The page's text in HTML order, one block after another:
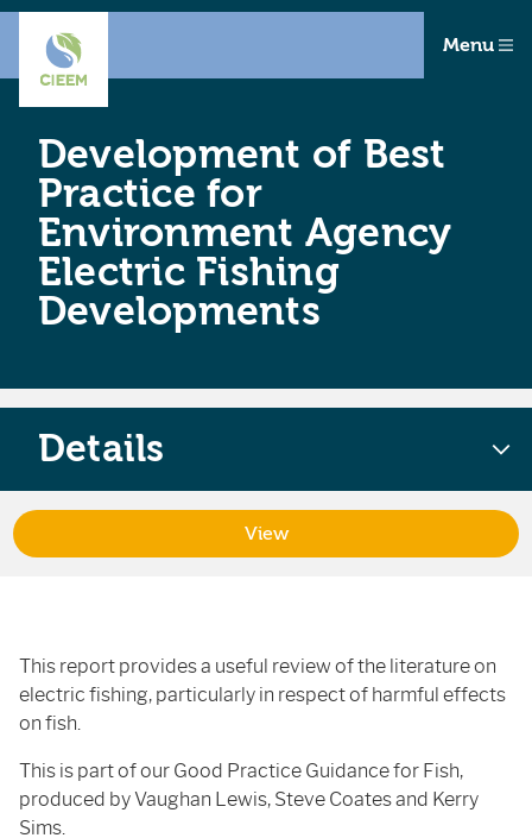
Menu
Development of Best
Practice for
Environment Agency
Electric Fishing
Developments
This report provides a useful review of the literature on
electric fishing, particularly in respect of harmful effects
on fish.
This is part of our Good Practice Guidance for Fish,
produced by Vaughan Lewis, Steve Coates and Kerry
Sims.
Details
View